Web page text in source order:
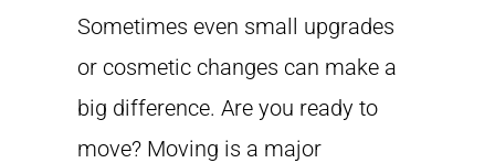
Sometimes even small upgrades
or cosmetic changes can make a
big difference. Are you ready to
move? Moving is a major